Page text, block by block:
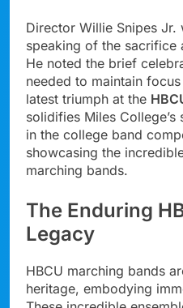
Director Willie Snipes
speaking of the sacrifice
He noted the brief
needed to maintain
latest triumph at the
solidifies Miles
in the college band
showcasing the
marching bands.
The Enduring
Legacy
HBCU marching bands
heritage, embodying